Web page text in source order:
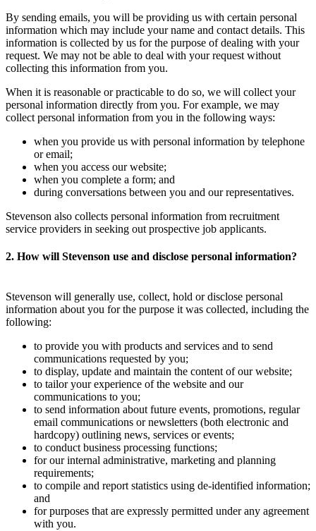
By sending emails, you will be providing us with certain personal
information which may include your name and contact details. This
information is collected by us for the purpose of dealing with your
request. We may not be able to deal with your request without
collecting this information from you.
When it is reasonable or practicable to do so, we will collect your
personal information directly from you. For example, we may
collect personal information from you in the following ways:
when you provide us with personal information by telephone
or email;
when you access our website;
when you complete a form; and
during conversations between you and our representatives.
Stevenson also collects personal information from recruitment
service providers in seeking out prospective job applicants.
2. How will Stevenson use and disclose personal information?
Stevenson will generally use, collect, hold or disclose personal
information about you for the purpose it was collected, including the
following:
to provide you with products and services and to send
communications requested by you;
to display, update and maintain the content of our website;
to tailor your experience of the website and our
communications to you;
to send information about future events, promotions, regular
email communications or newsletters (both electronic and
hardcopy) outlining news, services or events;
to conduct business processing functions;
for our internal administrative, marketing and planning
requirements;
to compile and report statistics using de-identified information;
and
for purposes that are expressly permitted under any agreement
with you.